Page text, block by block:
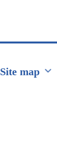
Site map